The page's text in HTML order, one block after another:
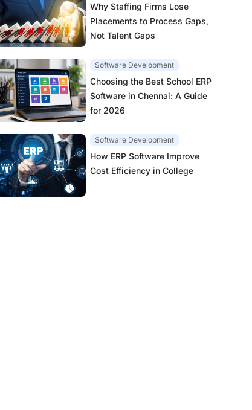
Why Staffing Firms Lose
Placements to Process Gaps,
Not Talent Gaps
Software Development
Choosing the Best School ERP
Software in Chennai: A Guide
for 2026
Software Development
How ERP Software Improve
Cost Efficiency in College